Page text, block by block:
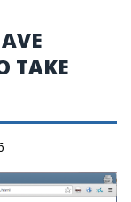
TAKE